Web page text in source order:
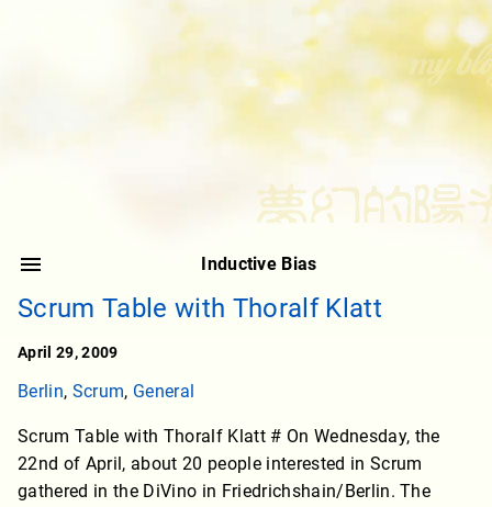
Inductive Bias
Scrum Table with Thoralf Klatt
April 29, 2009
Berlin, Scrum, General
Scrum Table with Thoralf Klatt # On Wednesday, the
22nd of April, about 20 people interested in Scrum
gathered in the DiVino in Friedrichshain/Berlin. The